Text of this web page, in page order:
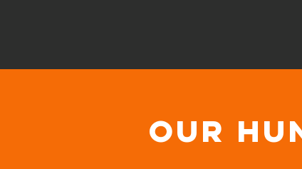
OUR